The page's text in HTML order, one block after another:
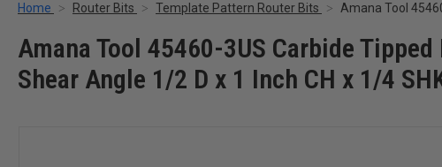
Home Router Bits Template Pattern Router Bits
Amana Tool 45460-3US Carbide
Shear Angle 1/2 D x 1 Inch CH x 1/4